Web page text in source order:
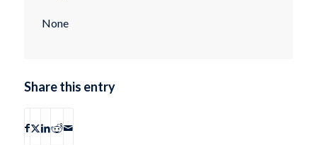
None
Share this entry